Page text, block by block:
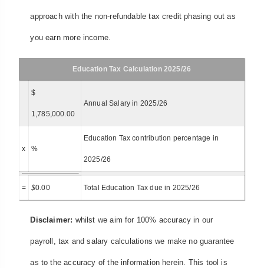
approach with the non-refundable tax credit phasing out as
you earn more income.
Education Tax Calculation 2025/26
$
1,785,000.00
Annual Salary in 2025/26
x %
Education Tax contribution percentage in
2025/26
= $0.00 Total Education Tax due in 2025/26
Disclaimer: whilst we aim for 100% accuracy in our
payroll, tax and salary calculations we make no guarantee
as to the accuracy of the information herein. This tool is